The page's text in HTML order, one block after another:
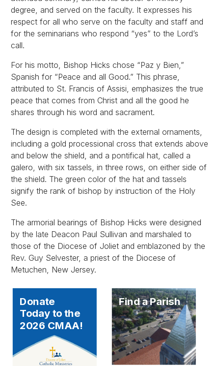
degree, and served on the faculty. It expresses his
respect for all who serve on the faculty and staff and
for the seminarians who respond “yes” to the Lord’s
call.
For his motto, Bishop Hicks chose “Paz y Bien,”
Spanish for “Peace and all Good.” This phrase,
attributed to St. Francis of Assisi, emphasizes the true
peace that comes from Christ and all the good he
shares through his word and sacrament.
The design is completed with the external ornaments,
including a gold processional cross that extends above
and below the shield, and a pontifical hat, called a
galero, with six tassels, in three rows, on either side of
the shield. The green color of the hat and tassels
signify the rank of bishop by instruction of the Holy
See.
The armorial bearings of Bishop Hicks were designed
by the late Deacon Paul Sullivan and marshaled to
those of the Diocese of Joliet and emblazoned by the
Rev. Guy Selvester, a priest of the Diocese of
Metuchen, New Jersey.
Donate
Today to the
2026 CMAA!
Find a Parish